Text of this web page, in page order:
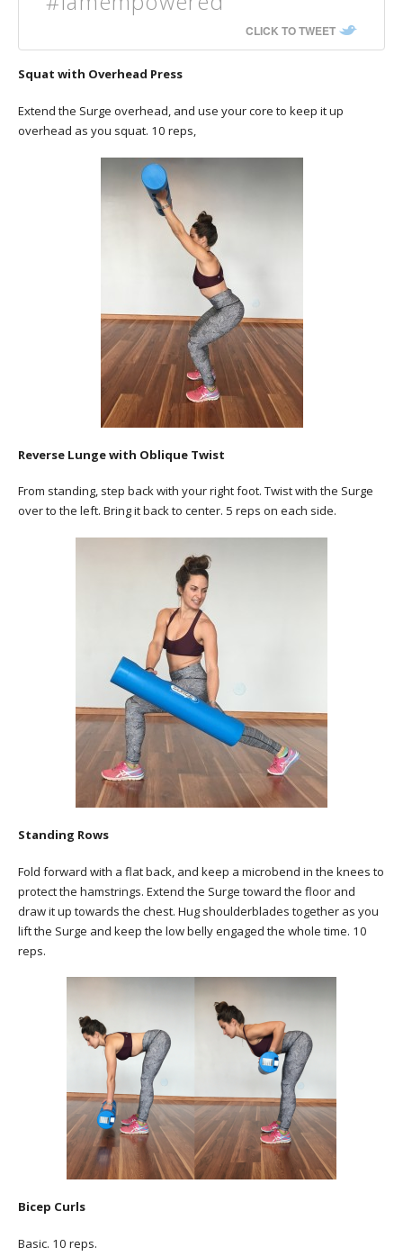
CLICK TO TWEET
Squat with Overhead Press
Extend the Surge overhead, and use your core to keep it up
overhead as you squat. 10 reps,
Reverse Lunge with Oblique Twist
From standing, step back with your right foot. Twist with the Surge
over to the left. Bring it back to center. 5 reps on each side.
Standing Rows
Fold forward with a flat back, and keep a microbend in the knees to
protect the hamstrings. Extend the Surge toward the floor and
draw it up towards the chest. Hug shoulderblades together as you
lift the Surge and keep the low belly engaged the whole time. 10
reps.
Bicep Curls
Basic. 10 reps.